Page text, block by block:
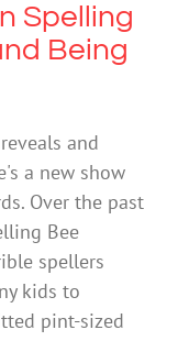
Spelling
Being
and
a new show
Over the past
Bee
spellers
kids to
pint-sized